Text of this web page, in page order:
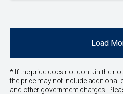
Load
* If the price does not contain the
the price may not include
and other government charges.